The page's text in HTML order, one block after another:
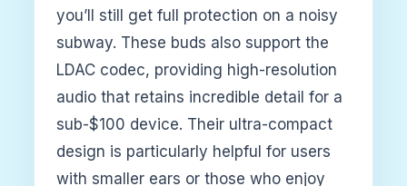
you’ll still get full protection on a noisy
subway. These buds also support the
LDAC codec, providing high-resolution
audio that retains incredible detail for a
sub-$100 device. Their ultra-compact
design is particularly helpful for users
with smaller ears or those who enjoy